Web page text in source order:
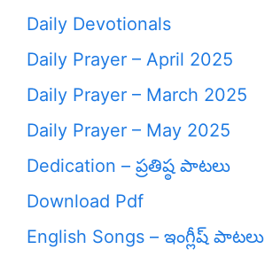
Daily Devotionals
Daily Prayer – April 2025
Daily Prayer – March 2025
Daily Prayer – May 2025
Dedication – ప్రతిష్ఠ పాటలు
Download Pdf
English Songs – ఇంగ్లీష్ పాటలు